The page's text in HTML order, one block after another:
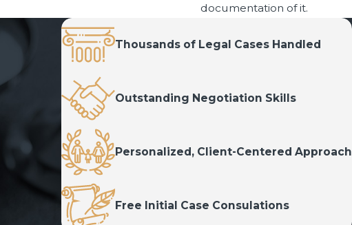
documentation of it.
Thousands of Legal Cases Handled
Outstanding Negotiation Skills
Personalized, Client-Centered Approach
Free Initial Case Consulations